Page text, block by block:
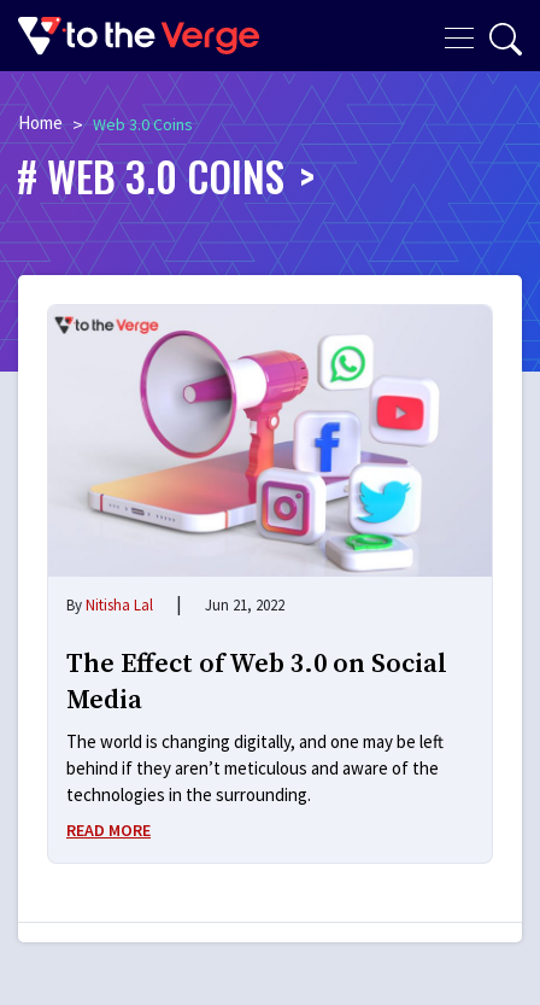
Home > Web 3.0 Coins
WEB 3.0 COINS
ByNitisha Lal | Jun 21, 2022
The Effect of Web 3.0 on Social
Media
The world is changing digitally, and one may be left
behind if they aren’t meticulous and aware of the
technologies in the surrounding.
READ MORE